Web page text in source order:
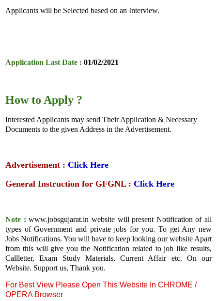
Applicants will be Selected based on an Interview.
Application Last Date : 01/02/2021
How to Apply ?
Interested Applicants may send Their Application & Necessary
Documents to the given Address in the Advertisement.
Advertisement : Click Here
General Instruction for GFGNL : Click Here
Note : www.jobsgujarat.in website will present Notification of all
types of Government and private jobs for you. To get Any new
Jobs Notifications. You will have to keep looking our website Apart
from this will give you the Notification related to job like results,
Callletter, Exam Study Materials, Current Affair etc. On our
Website. Support us, Thank you.
For Best View Please Open This Website In CHROME /
OPERA Browser